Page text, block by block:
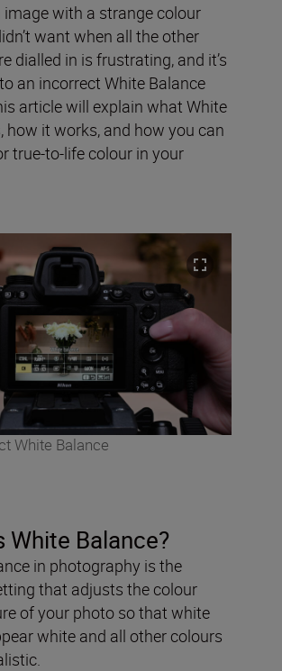
image with a strange colour
want when all the other
dialled in is frustrating, and it’s
an incorrect White Balance
article will explain what White
how it works, and how you can
true-to-life colour in your
White Balance
White Balance?
in photography is the
that adjusts the colour
of your photo so that white
white and all other colours